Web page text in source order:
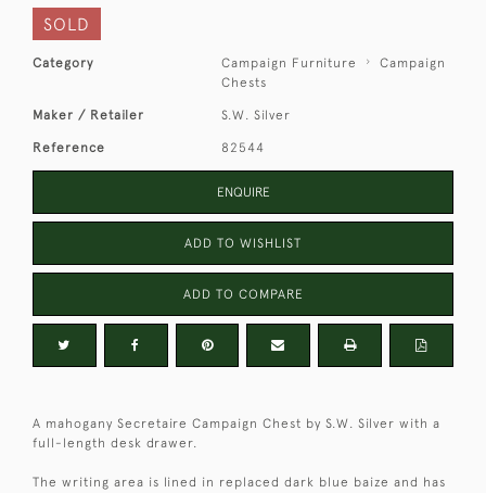
SOLD
Category Campaign Furniture
Campaign
Chests
Maker / Retailer S.W. Silver
Reference 82544
ENQUIRE
ADD TO WISHLIST
ADD TO COMPARE
A mahogany Secretaire Campaign Chest by S.W. Silver with a
full-length desk drawer.
The writing area is lined in replaced dark blue baize and has